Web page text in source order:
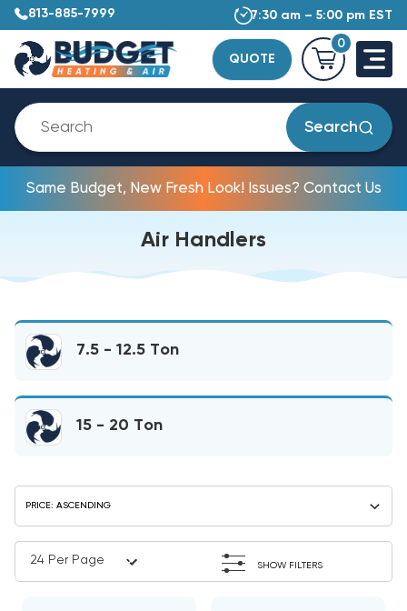
813-885-7999 7:30 am – 5:00 pm EST
QUOTE
0
Search
Same Budget, New Fresh Look! Issues? Contact Us
Air Handlers
7.5 - 12.5 Ton
15 - 20 Ton
SHOW FILTERS